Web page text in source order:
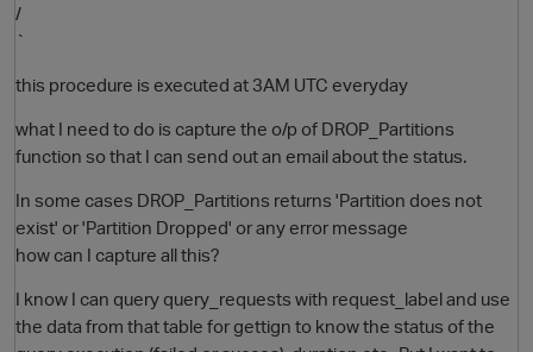
/
`
this procedure is executed at 3AM UTC everyday
what I need to do is capture the o/p of DROP_Partitions
function so that I can send out an email about the status.
In some cases DROP_Partitions returns 'Partition does not
exist' or 'Partition Dropped' or any error message
how can I capture all this?
I know I can query query_requests with request_label and use
the data from that table for gettign to know the status of the